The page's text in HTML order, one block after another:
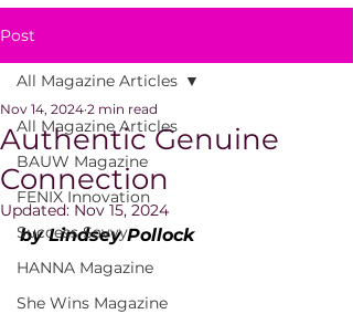
Post
All Magazine Articles
BAUW Magazine
FENIX Innovation
Success Savvy
HANNA Magazine
She Wins Magazine
All Magazine Articles
Authentic Genuine
Connection
Nov 14, 2024 2 min read
Updated: Nov 15, 2024
by Lindsey Pollock